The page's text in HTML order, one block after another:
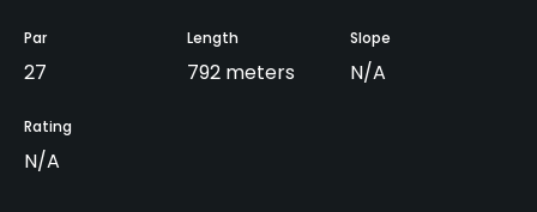
Par
27
Length
792 meters
Slope
N/A
Rating
N/A